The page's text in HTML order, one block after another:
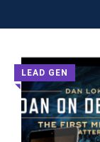
to
Latest
Digital
LEAD GEN
◥